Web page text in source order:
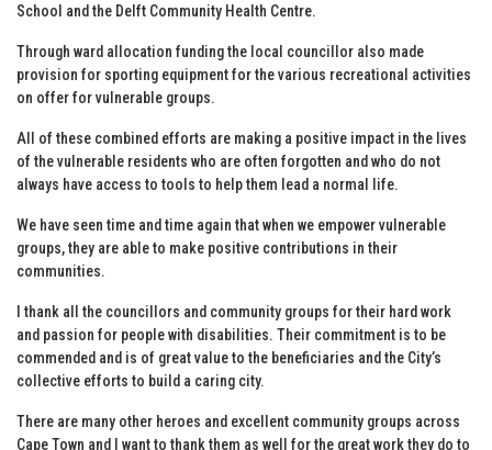
School and the Delft Community Health Centre.
Through ward allocation funding the local councillor also made
provision for sporting equipment for the various recreational activities
on offer for vulnerable groups.
All of these combined efforts are making a positive impact in the lives
of the vulnerable residents who are often forgotten and who do not
always have access to tools to help them lead a normal life.
We have seen time and time again that when we empower vulnerable
groups, they are able to make positive contributions in their
communities.
I thank all the councillors and community groups for their hard work
and passion for people with disabilities. Their commitment is to be
commended and is of great value to the beneficiaries and the City’s
collective efforts to build a caring city.
There are many other heroes and excellent community groups across
Cape Town and I want to thank them as well for the great work they do to